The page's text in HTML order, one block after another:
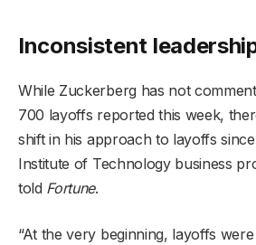
Inconsistent
While Zuckerberg has not
700 layoffs reported this week,
shift in his approach to layoffs
Institute of Technology business
told Fortune.
“At the very beginning, layoffs